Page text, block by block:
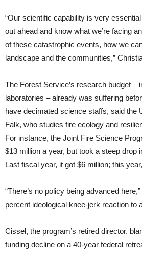
“Our scientific capability is very
out ahead and know what we’re facing
of these catastrophic events, how we
landscape and the communities,”
The Forest Service’s research budget –
laboratories – already was suffering
have decimated science staffs, said the
Falk, who studies fire ecology and
For instance, the Joint Fire Science
$13 million a year, but took a steep drop
Last fiscal year, it got $6 million; this
“There’s no policy being advanced
percent ideological knee-jerk reaction to
Cissel, the program’s retired director,
funding decline on a 40-year federal